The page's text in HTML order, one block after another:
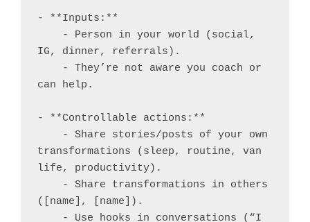
- **Inputs:**
IG, dinner, referrals).
can help.
- **Controllable actions:**
transformations (sleep, routine, van
life, productivity).
([name], [name]).